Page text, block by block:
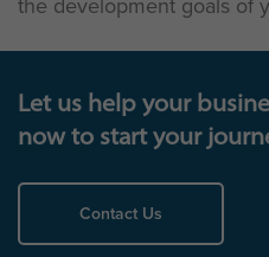
Let us help your
now to start your
Contact Us